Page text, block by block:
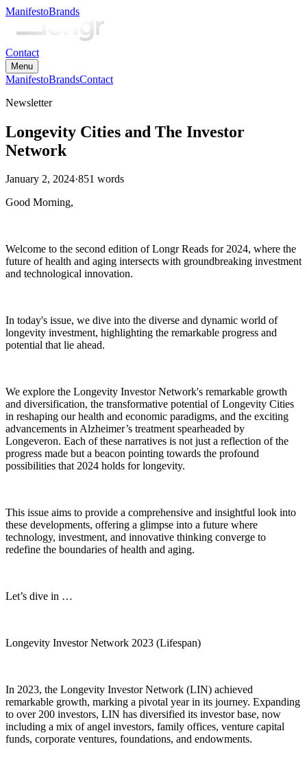
ManifestoBrands
Contact
Menu
ManifestoBrandsContact
Newsletter
Longevity Cities and The Investor
Network
January 2, 2024·851 words
Good Morning,
Welcome to the second edition of Longr Reads for 2024, where the
future of health and aging intersects with groundbreaking investment
and technological innovation.
In today's issue, we dive into the diverse and dynamic world of
longevity investment, highlighting the remarkable progress and
potential that lie ahead.
We explore the Longevity Investor Network's remarkable growth
and diversification, the transformative potential of Longevity Cities
in reshaping our health and economic paradigms, and the exciting
advancements in Alzheimer’s treatment spearheaded by
Longeveron. Each of these narratives is not just a reflection of the
progress made but a beacon pointing towards the profound
possibilities that 2024 holds for longevity.
This issue aims to provide a comprehensive and insightful look into
these developments, offering a glimpse into a future where
technology, investment, and innovative thinking converge to
redefine the boundaries of health and aging.
Let’s dive in …
Longevity Investor Network 2023 (Lifespan)
In 2023, the Longevity Investor Network (LIN) achieved
remarkable growth, marking a pivotal year in its journey. Expanding
to over 200 investors, LIN has diversified its investor base, now
including a mix of angel investors, family offices, venture capital
funds, corporate ventures, foundations, and endowments.